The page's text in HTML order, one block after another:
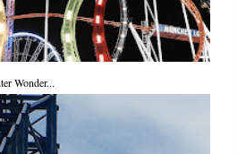
Wonder...